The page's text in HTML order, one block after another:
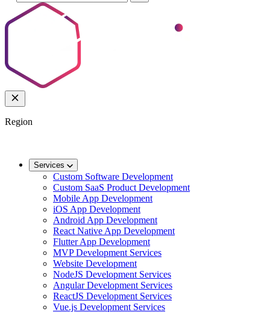
Region
Services
Custom Software Development
Custom SaaS Product Development
Mobile App Development
iOS App Development
Android App Development
React Native App Development
Flutter App Development
MVP Development Services
Website Development
NodeJS Development Services
Angular Development Services
ReactJS Development Services
Vue.js Development Services